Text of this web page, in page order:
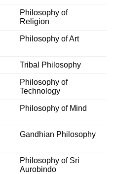
Philosophy of
Religion
Philosophy of Art
Tribal Philosophy
Philosophy of
Technology
Philosophy of Mind
Gandhian Philosophy
Philosophy of Sri
Aurobindo